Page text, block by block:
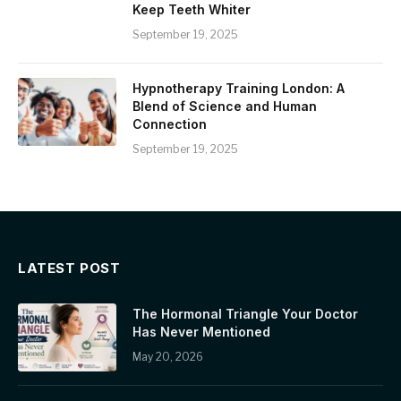
Keep Teeth Whiter
September 19, 2025
Hypnotherapy Training London: A
Blend of Science and Human
Connection
September 19, 2025
LATEST POST
The Hormonal Triangle Your Doctor
Has Never Mentioned
May 20, 2026